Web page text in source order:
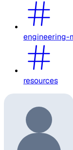
engineering-
resources